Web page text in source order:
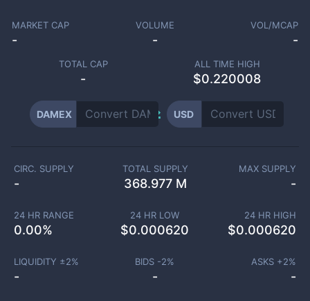
MARKET CAP
-
VOLUME
-
VOL/MCAP
-
TOTAL CAP
-
ALL TIME HIGH
$0.220008
DAMEX USD
CIRC. SUPPLY
-
TOTAL SUPPLY
368.977 M
MAX SUPPLY
-
24 HR RANGE
0.00%
24 HR LOW
$0.000620
24 HR HIGH
$0.000620
LIQUIDITY ±2%
-
BIDS -2%
-
ASKS +2%
-